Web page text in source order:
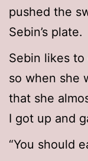
pushed the
Sebin’s plate.
Sebin likes
so when she
that she
I got up and
“You should